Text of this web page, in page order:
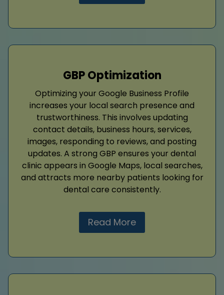
GBP Optimization
Optimizing your Google Business Profile
increases your local search presence and
trustworthiness. This involves updating
contact details, business hours, services,
images, responding to reviews, and posting
updates. A strong GBP ensures your dental
clinic appears in Google Maps, local searches,
and attracts more nearby patients looking for
dental care consistently.
Read More